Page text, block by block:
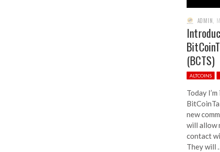
ADMIN
(BCTS)
ALTCOINS
Today
new
will allow
contact
They will